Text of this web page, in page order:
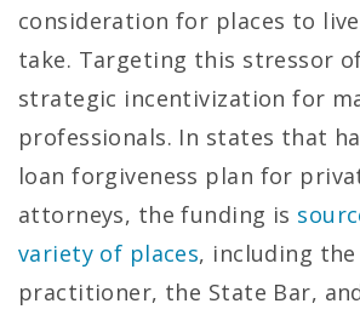
consideration for places to
take. Targeting this stressor
strategic incentivization for
professionals. In states that
loan forgiveness plan for
attorneys, the funding is
variety of places, including
practitioner, the State Bar,